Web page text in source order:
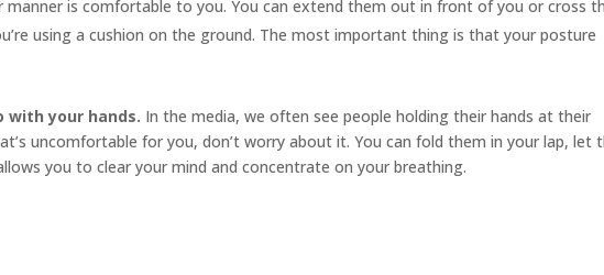
manner is comfortable to you. You can extend them out in front of you or cross
using a cushion on the ground. The most important thing is that your posture
with your hands. In the media, we often see people holding their hands at their
uncomfortable for you, don’t worry about it. You can fold them in your lap, let
you to clear your mind and concentrate on your breathing.